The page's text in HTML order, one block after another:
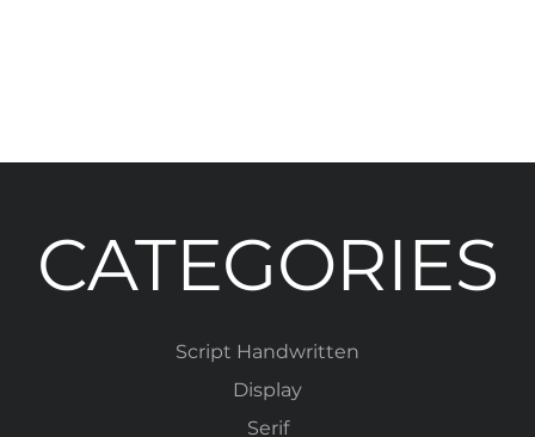
CATEGORIES
Script Handwritten
Display
Serif